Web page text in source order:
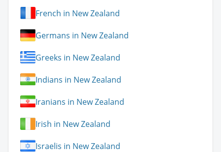
French in New Zealand
Germans in New Zealand
Greeks in New Zealand
Indians in New Zealand
Iranians in New Zealand
Irish in New Zealand
Israelis in New Zealand